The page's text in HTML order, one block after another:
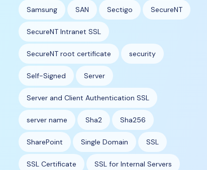
Samsung SAN Sectigo SecureNT
SecureNT Intranet SSL
SecureNT root certificate security
Self-Signed Server
Server and Client Authentication SSL
server name Sha2 Sha256
SharePoint Single Domain SSL
SSL Certificate SSL for Internal Servers